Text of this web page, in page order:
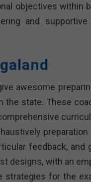
objectives within
and
awesome
the state. These
preparation
feedback, and
designs, with an
for the